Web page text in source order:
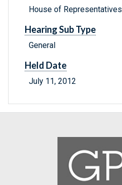
House of Representatives
Hearing Sub Type
General
Held Date
July 11, 2012